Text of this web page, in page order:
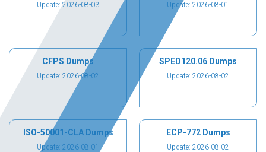
Update: 2026-08-03 Update: 2026-08-01
CFPS Dumps
Update: 2026-08-02
SPED120.06 Dumps
Update: 2026-08-02
ISO-50001-CLA Dumps
Update: 2026-08-01
ECP-772 Dumps
Update: 2026-08-02